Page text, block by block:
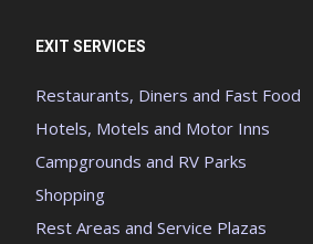
EXIT SERVICES
Restaurants, Diners and Fast Food
Hotels, Motels and Motor Inns
Campgrounds and RV Parks
Shopping
Rest Areas and Service Plazas